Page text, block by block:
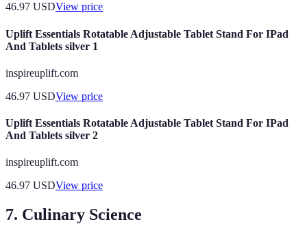
46.97 USDView price
Uplift Essentials Rotatable Adjustable Tablet Stand For IPad
And Tablets silver 1
inspireuplift.com
46.97 USDView price
Uplift Essentials Rotatable Adjustable Tablet Stand For IPad
And Tablets silver 2
inspireuplift.com
46.97 USDView price
7. Culinary Science